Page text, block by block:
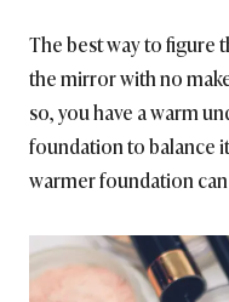
The best way to figure
the mirror with no
so, you have a warm
foundation to balance
warmer foundation